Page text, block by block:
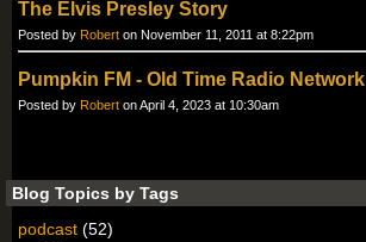
The Elvis Presley Story
Posted by Robert on November 11, 2011 at 8:22pm
Pumpkin FM - Old Time Radio Network
Posted by Robert on April 4, 2023 at 10:30am
Blog Topics by Tags
podcast (52)